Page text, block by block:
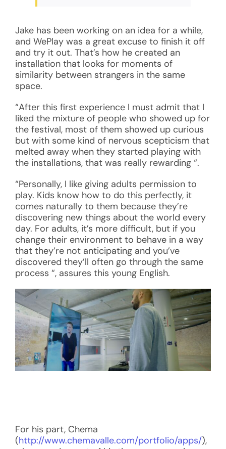
Jake has been working on an idea for a while,
and WePlay was a great excuse to finish it off
and try it out. That’s how he created an
installation that looks for moments of
similarity between strangers in the same
space.
“After this first experience I must admit that I
liked the mixture of people who showed up for
the festival, most of them showed up curious
but with some kind of nervous scepticism that
melted away when they started playing with
the installations, that was really rewarding “.
“Personally, I like giving adults permission to
play. Kids know how to do this perfectly, it
comes naturally to them because they’re
discovering new things about the world every
day. For adults, it’s more difficult, but if you
change their environment to behave in a way
that they’re not anticipating and you’ve
discovered they’ll often go through the same
process “, assures this young English.
For his part, Chema
(http://www.chemavalle.com/portfolio/apps/),